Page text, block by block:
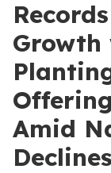
Growth
Amid
Declines